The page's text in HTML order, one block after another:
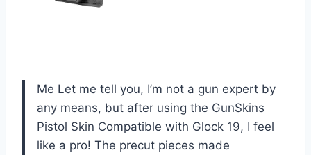
Me Let me tell you, I’m not a gun expert by
any means, but after using the GunSkins
Pistol Skin Compatible with Glock 19, I feel
like a pro! The precut pieces made